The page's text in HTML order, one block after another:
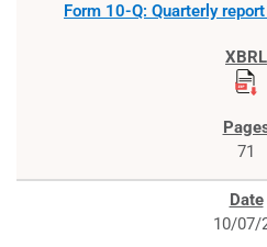
Form 10-Q: Quarterly
71
10/07/